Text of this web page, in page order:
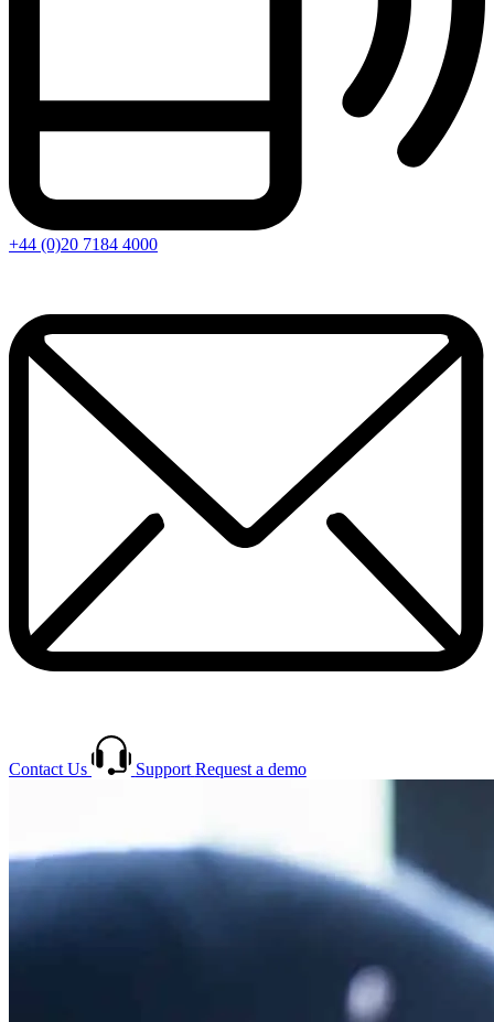
+44 (0)20 7184 4000
Contact Us Support Request a demo